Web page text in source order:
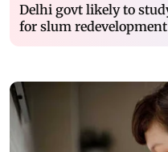
Delhi govt likely to
for slum